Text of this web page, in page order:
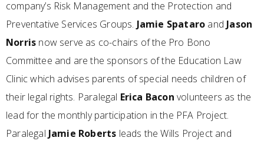
company’s Risk Management and the Protection and
Preventative Services Groups. Jamie Spataro and Jason
Norris now serve as co-chairs of the Pro Bono
Committee and are the sponsors of the Education Law
Clinic which advises parents of special needs children of
their legal rights. Paralegal Erica Bacon volunteers as the
lead for the monthly participation in the PFA Project.
Paralegal Jamie Roberts leads the Wills Project and